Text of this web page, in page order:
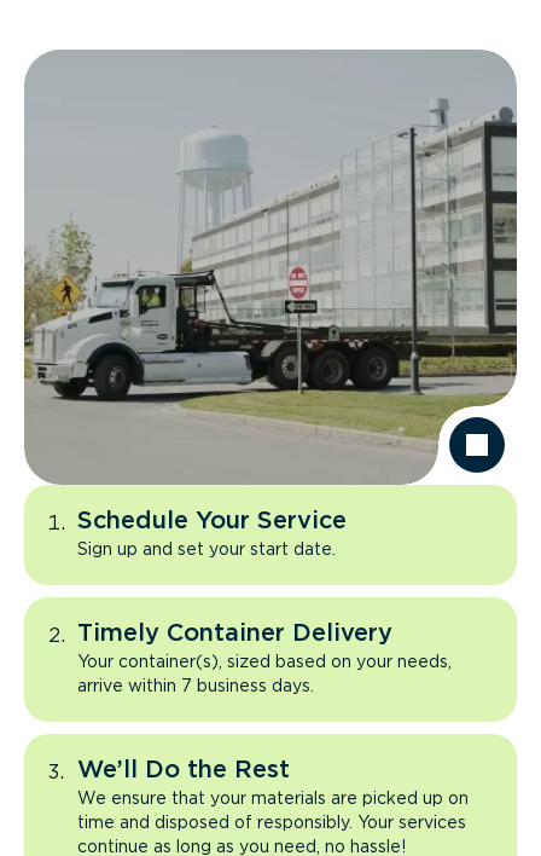
Schedule Your Service
Sign up and set your start date.
Timely Container Delivery
Your container(s), sized based on your needs,
arrive within 7 business days.
We’ll Do the Rest
We ensure that your materials are picked up on
time and disposed of responsibly. Your services
continue as long as you need, no hassle!